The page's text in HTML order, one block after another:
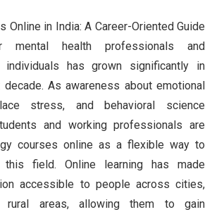
Online in India: A Career-Oriented Guide
mental health professionals and
individuals has grown significantly in
As awareness about emotional
stress, and behavioral science
and working professionals are
courses online as a flexible way to
field. Online learning has made
accessible to people across cities,
rural areas, allowing them to gain